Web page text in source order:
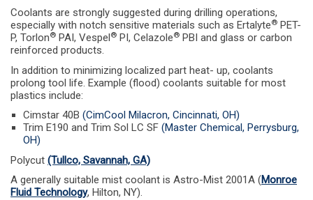
Coolants are strongly suggested during drilling operations,
especially with notch sensitive materials such as Ertalyte® PET-
P, Torlon® PAI, Vespel ® PI, Celazole® PBI and glass or carbon
reinforced products.
In addition to minimizing localized part heat- up, coolants
prolong tool life. Example (flood) coolants suitable for most
plastics include:
Cimstar 40B (CimCool Milacron, Cincinnati, OH)
Trim E190 and Trim Sol LC SF (Master Chemical, Perrysburg,
OH)
Polycut (Tullco, Savannah, GA)
A generally suitable mist coolant is Astro-Mist 2001A (Monroe
Fluid Technology, Hilton, NY).